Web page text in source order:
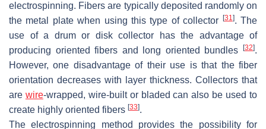
electrospinning. Fibers are typically deposited randomly on
the metal plate when using this type of collector
[31]. The
use of a drum or disk collector has the advantage of
producing oriented fibers and long oriented bundles
[32].
However, one disadvantage of their use is that the fiber
orientation decreases with layer thickness. Collectors that
are wire-wrapped, wire-built or bladed can also be used to
create highly oriented fibers [33].
The electrospinning method provides the possibility for